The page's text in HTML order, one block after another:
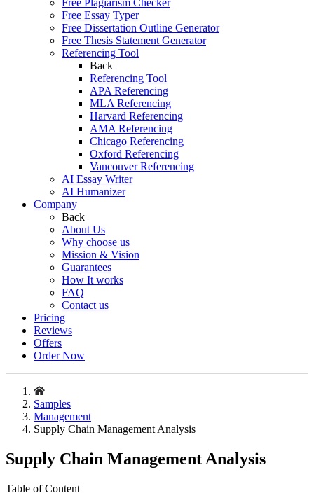
Free Plagiarism Checker
Free Essay Typer
Free Dissertation Outline Generator
Free Thesis Statement Generator
Referencing Tool
Back
Referencing Tool
APA Referencing
MLA Referencing
Harvard Referencing
AMA Referencing
Chicago Referencing
Oxford Referencing
Vancouver Referencing
AI Essay Writer
AI Humanizer
Company
Back
About Us
Why choose us
Mission & Vision
Guarantees
How It works
FAQ
Contact us
Pricing
Reviews
Offers
Order Now
Samples
Management
Supply Chain Management Analysis
Supply Chain Management Analysis
Table of Content